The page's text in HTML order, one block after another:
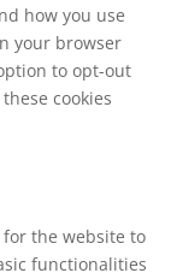
how you use
your browser
to opt-out
cookies
for the website to
functionalities